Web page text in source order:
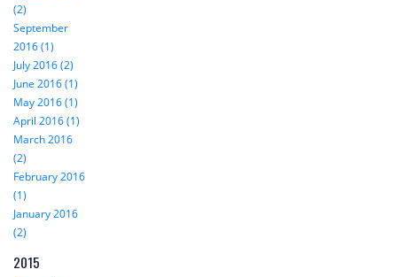
(2)
September
2016 (1)
July 2016 (2)
June 2016 (1)
May 2016 (1)
April 2016 (1)
March 2016
(2)
February 2016
(1)
January 2016
(2)
2015